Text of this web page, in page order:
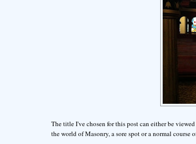
The title I've chosen for this post can either be
the world of Masonry, a sore spot or a normal course